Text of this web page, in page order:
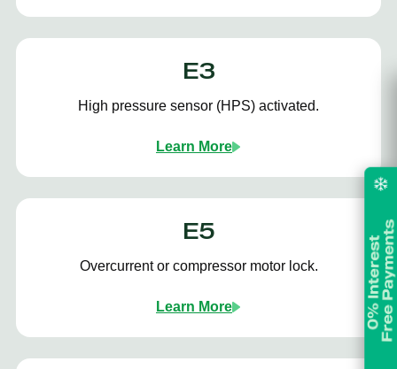
E3
High pressure sensor (HPS) activated.
Learn More
E5
Overcurrent or compressor motor lock.
Learn More